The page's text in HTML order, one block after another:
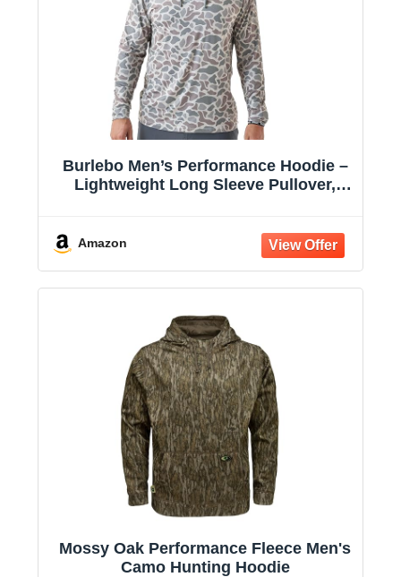
Burlebo Men’s Performance Hoodie –
Lightweight Long Sleeve Pullover,
Amazon
Mossy Oak Performance Fleece Men's
Camo Hunting Hoodie